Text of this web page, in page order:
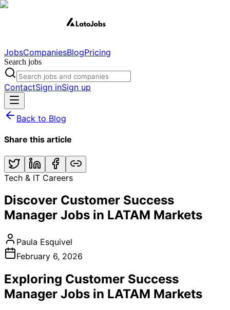
JobsCompaniesBlogPricing
Search jobs
ContactSign inSign up
Back to Blog
Share this article
Tech & IT Careers
Discover Customer Success
Manager Jobs in LATAM Markets
Paula Esquivel
February 6, 2026
Exploring Customer Success
Manager Jobs in LATAM Markets